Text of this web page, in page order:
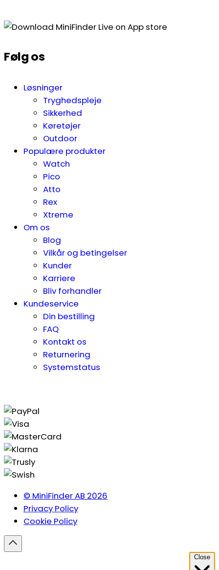
Følg os
Løsninger
Tryghedspleje
Sikkerhed
Køretøjer
Outdoor
Populære produkter
Watch
Pico
Atto
Rex
Xtreme
Om os
Blog
Vilkår og betingelser
Kunder
Karriere
Bliv forhandler
Kundeservice
Din bestilling
FAQ
Kontakt os
Returnering
Systemstatus
© MiniFinder AB 2026
Privacy Policy
Cookie Policy
Close